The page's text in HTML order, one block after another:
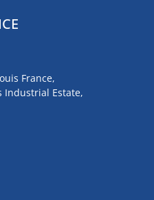
France,
Industrial Estate,